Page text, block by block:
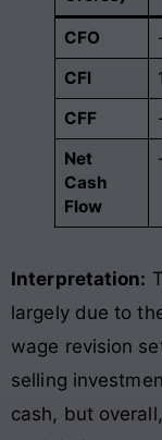
CFO
CFI
CFF
Net
Cash
Flow
Interpretation:
largely due to
wage revision
selling
cash, but